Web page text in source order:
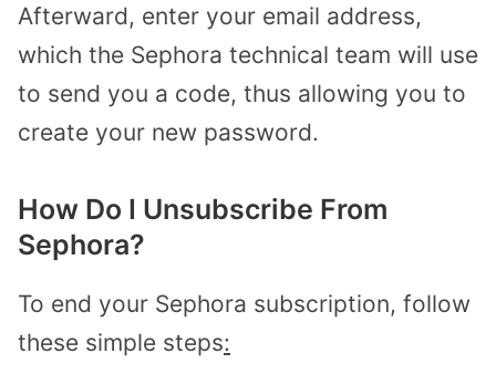
Afterward, enter your email address,
which the Sephora technical team will use
to send you a code, thus allowing you to
create your new password.
How Do I Unsubscribe From
Sephora?
To end your Sephora subscription, follow
these simple steps: